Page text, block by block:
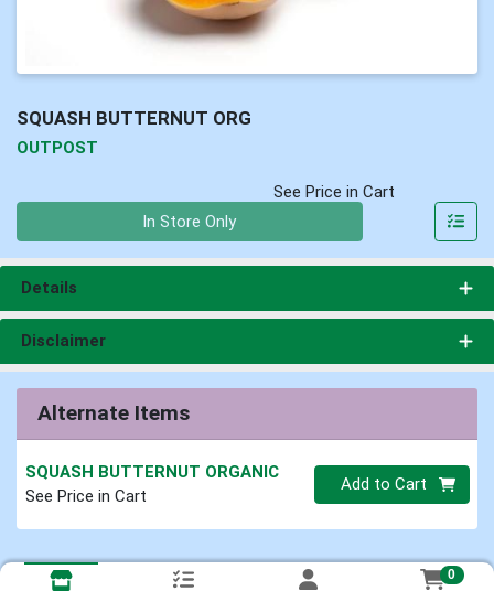
SQUASH BUTTERNUT ORG
OUTPOST
See Price in Cart
In Store Only
Details
Disclaimer
Alternate Items
SQUASH BUTTERNUT ORGANIC
See Price in Cart
Quantity 0
Add to Cart
0